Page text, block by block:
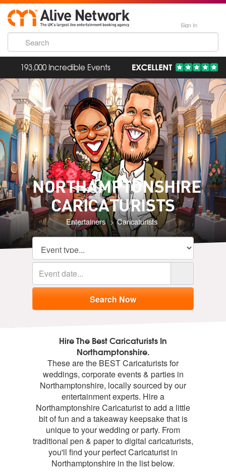
Sign In
193,000 Incredible Events
NORTHAMPTONSHIRE
CARICATURISTS
Entertainers Caricaturists
Hire The Best Caricaturists In
Northamptonshire.
These are the BEST Caricaturists for
weddings, corporate events & parties in
Northamptonshire, locally sourced by our
entertainment experts. Hire a
Northamptonshire Caricaturist to add a little
bit of fun and a takeaway keepsake that is
unique to your wedding or party. From
traditional pen & paper to digital caricaturists,
you'll find your perfect Caricaturist in
Northamptonshire in the list below.